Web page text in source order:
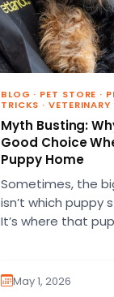
BLOG · PET STORE ·
TRICKS ·VETERINARY
Myth Busting:
Good Choice
Puppy Home
Sometimes, the
isn’t which puppy
It’s where that
May 1, 2026